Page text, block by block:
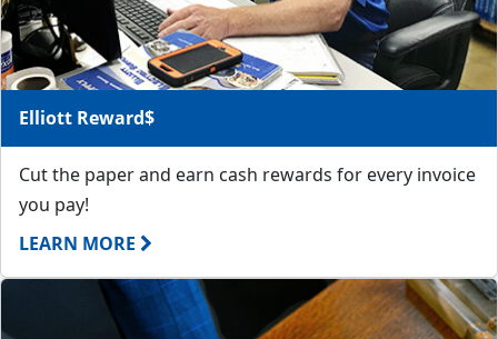
Elliott Reward$
Cut the paper and earn cash rewards for every invoice
you pay!
LEARN MORE